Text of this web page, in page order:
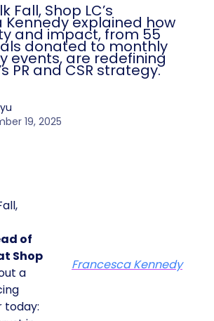
Fall, Shop LC’s
Kennedy explained how
and impact, from 55
donated to monthly
events, are redefining
PR and CSR strategy.
19, 2025
of
Shop
a
today:
Francesca Kennedy